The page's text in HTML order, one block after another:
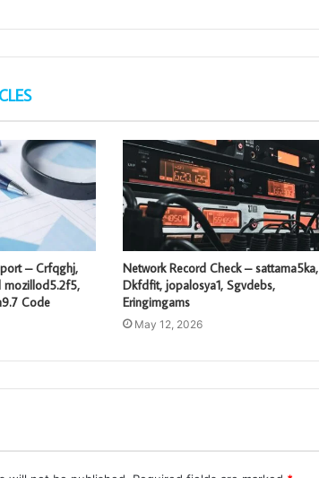
– Crfqghj,
mozillod5.2f5,
Code
Network Record Check – sattama5ka,
Dkfdfit, jopalosya1, Sgvdebs,
Eringimgams
May 12, 2026